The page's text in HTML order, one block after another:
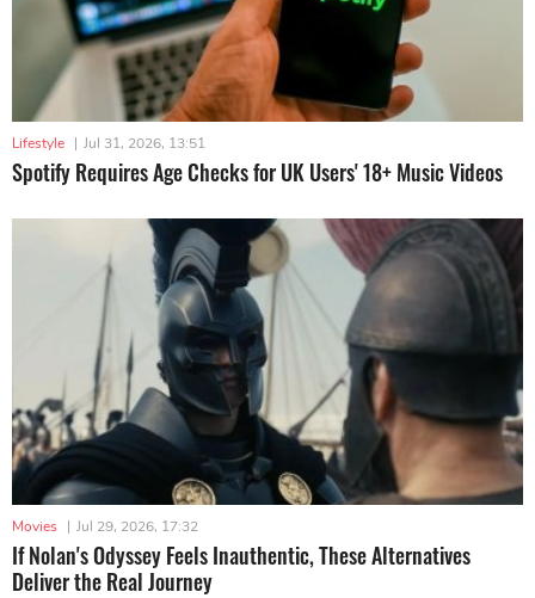
Lifestyle | Jul 31, 2026, 13:51
Spotify Requires Age Checks for UK Users' 18+ Music Videos
Movies | Jul 29, 2026, 17:32
If Nolan's Odyssey Feels Inauthentic, These Alternatives
Deliver the Real Journey